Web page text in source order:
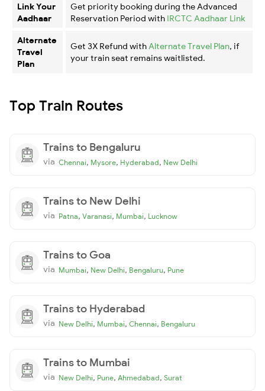
Link Your
Aadhaar
Get priority booking during the Advanced
Reservation Period with IRCTC Aadhaar Link
Alternate
Travel
Plan
Get 3X Refund with Alternate Travel Plan, if
your train seat remains waitlisted.
Top Train Routes
Trains to Bengaluru
via Chennai, Mysore, Hyderabad, New Delhi
Trains to New Delhi
via Patna, Varanasi, Mumbai, Lucknow
Trains to Goa
via Mumbai, New Delhi, Bengaluru, Pune
Trains to Hyderabad
via New Delhi, Mumbai, Chennai, Bengaluru
Trains to Mumbai
via New Delhi, Pune, Ahmedabad, Surat